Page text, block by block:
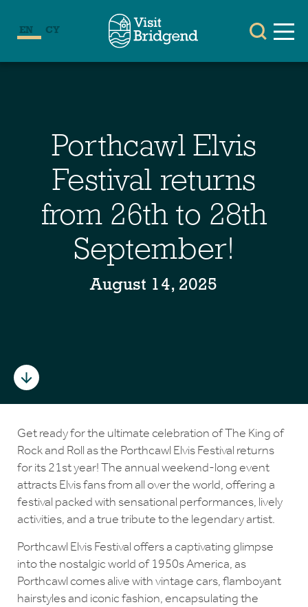
EN CY
Porthcawl Elvis
Festival returns
from 26th to 28th
September!
August 14, 2025
Get ready for the ultimate celebration of The King of
Rock and Roll as the Porthcawl Elvis Festival returns
for its 21st year! The annual weekend-long event
attracts Elvis fans from all over the world, offering a
festival packed with sensational performances, lively
activities, and a true tribute to the legendary artist.
Porthcawl Elvis Festival offers a captivating glimpse
into the nostalgic world of 1950s America, as
Porthcawl comes alive with vintage cars, flamboyant
hairstyles and iconic fashion, encapsulating the